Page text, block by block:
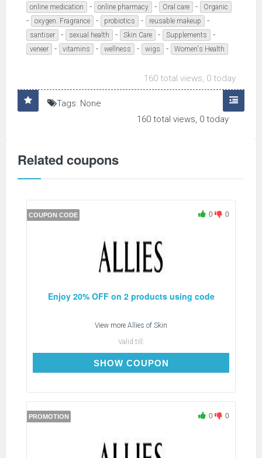
online medication - online pharmacy - Oral care - Organic
- oxygen. Fragrance - probiotics - reusable makeup -
santiser - sexual health - Skin Care - Supplements -
veneer - vitamins - wellness - wigs - Women's Health
160 total views, 0 today
Tags: None
160 total views, 0 today
Related coupons
COUPON CODE 0 0
Enjoy 20% OFF on 2 products using code
View more Allies of Skin
Valid till:
SHOW COUPON
PROMOTION 0 0